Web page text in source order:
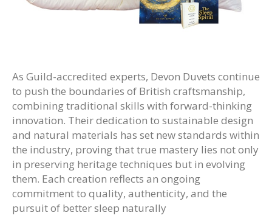
As Guild-accredited experts, Devon Duvets continue
to push the boundaries of British craftsmanship,
combining traditional skills with forward-thinking
innovation. Their dedication to sustainable design
and natural materials has set new standards within
the industry, proving that true mastery lies not only
in preserving heritage techniques but in evolving
them. Each creation reflects an ongoing
commitment to quality, authenticity, and the
pursuit of better sleep naturally